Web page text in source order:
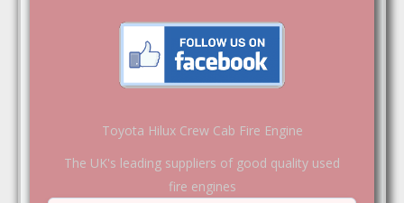
Toyota Hilux Crew Cab Fire Engine
The UK's leading suppliers of good quality used
fire engines